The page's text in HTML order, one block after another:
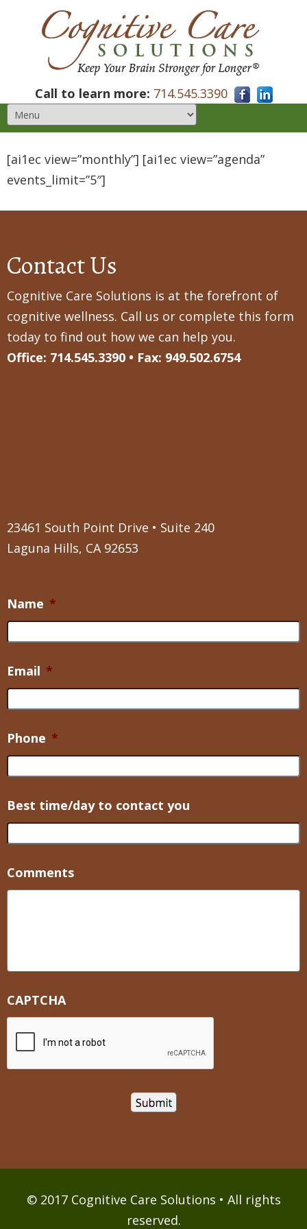
Call to learn more: 714.545.3390
[ai1ec view=”monthly”] [ai1ec view=”agenda”
events_limit=”5″]
Contact Us
Cognitive Care Solutions is at the forefront of
cognitive wellness. Call us or complete this form
today to find out how we can help you.
Office: 714.545.3390 • Fax: 949.502.6754
23461 South Point Drive • Suite 240
Laguna Hills, CA 92653
Name *
Email *
Phone *
Best time/day to contact you
Comments
CAPTCHA
© 2017 Cognitive Care Solutions • All rights
reserved.